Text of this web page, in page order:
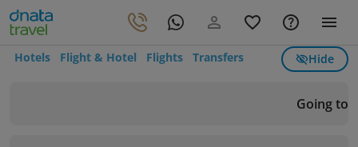
Hotels Flight & Hotel Flights Transfers Hide
Going to